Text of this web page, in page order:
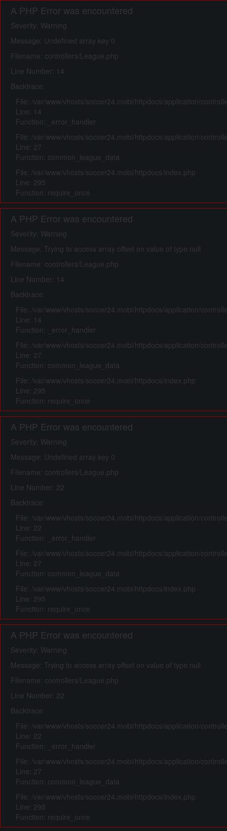
A PHP Error was encountered
Severity: Warning
Message: Undefined array key 0
Filename: controllers/League.php
Line Number: 14
Backtrace:
File: /var/www/vhosts/soccer24.mobi/httpdocs/application/
Line: 14
Function: _error_handler
File: /var/www/vhosts/soccer24.mobi/httpdocs/application/
Line: 27
Function: common_league_data
File: /var/www/vhosts/soccer24.mobi/httpdocs/index.php
Line: 295
Function: require_once
A PHP Error was encountered
Severity: Warning
Message: Trying to access array offset on value of type null
Filename: controllers/League.php
Line Number: 14
Backtrace:
File: /var/www/vhosts/soccer24.mobi/httpdocs/application/
Line: 14
Function: _error_handler
File: /var/www/vhosts/soccer24.mobi/httpdocs/application/
Line: 27
Function: common_league_data
File: /var/www/vhosts/soccer24.mobi/httpdocs/index.php
Line: 295
Function: require_once
A PHP Error was encountered
Severity: Warning
Message: Undefined array key 0
Filename: controllers/League.php
Line Number: 22
Backtrace:
File: /var/www/vhosts/soccer24.mobi/httpdocs/application/
Line: 22
Function: _error_handler
File: /var/www/vhosts/soccer24.mobi/httpdocs/application/
Line: 27
Function: common_league_data
File: /var/www/vhosts/soccer24.mobi/httpdocs/index.php
Line: 295
Function: require_once
A PHP Error was encountered
Severity: Warning
Message: Trying to access array offset on value of type null
Filename: controllers/League.php
Line Number: 22
Backtrace:
File: /var/www/vhosts/soccer24.mobi/httpdocs/application/
Line: 22
Function: _error_handler
File: /var/www/vhosts/soccer24.mobi/httpdocs/application/
Line: 27
Function: common_league_data
File: /var/www/vhosts/soccer24.mobi/httpdocs/index.php
Line: 295
Function: require_once